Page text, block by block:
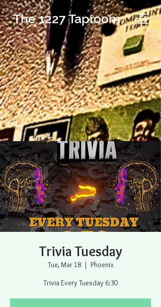
The 1227 Taproom
Trivia Tuesday
Tue, Mar 18
  |
Phoenix
Trivia Every Tuesday 6:30